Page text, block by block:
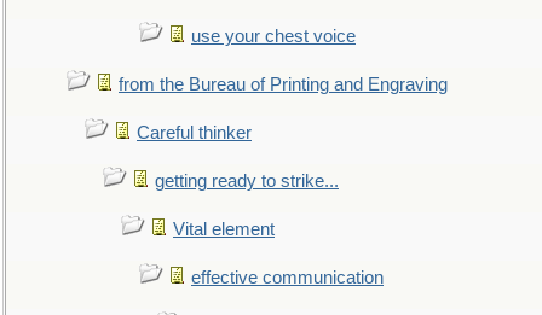
use your chest voice
from the Bureau of Printing and Engraving
Careful thinker
getting ready to strike...
Vital element
effective communication